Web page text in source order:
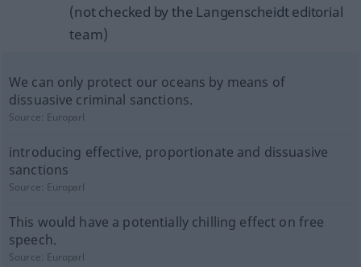
(not checked by the Langenscheidt editorial
team)
We can only protect our oceans by means of
dissuasive criminal sanctions.
Source: Europarl
introducing effective, proportionate and dissuasive
sanctions
Source: Europarl
This would have a potentially chilling effect on free
speech.
Source: Europarl